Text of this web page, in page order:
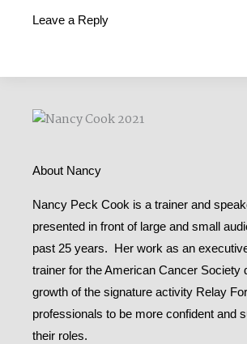
Leave a Reply
About Nancy
Nancy Peck Cook is a trainer and
presented in front of large and small
past 25 years. Her work as an
trainer for the American Cancer Society
growth of the signature activity Relay
professionals to be more confident and
their roles.